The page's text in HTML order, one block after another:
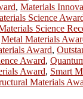
, Materials
Science
Science
Metal Materials
Award,
Award,
Award, Smart
Materials